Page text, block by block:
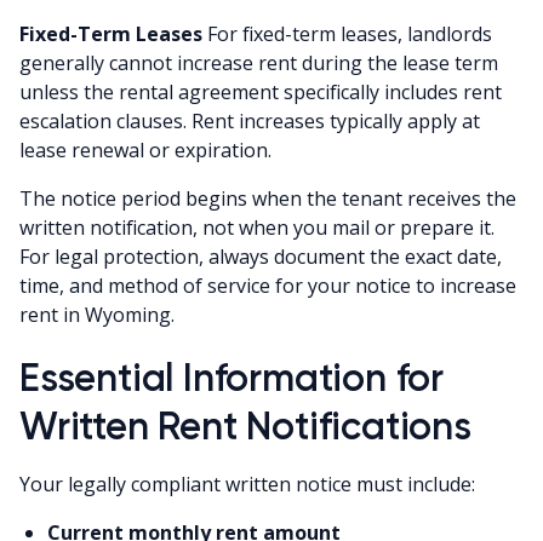
Fixed-Term Leases For fixed-term leases, landlords
generally cannot increase rent during the lease term
unless the rental agreement specifically includes rent
escalation clauses. Rent increases typically apply at
lease renewal or expiration.
The notice period begins when the tenant receives the
written notification, not when you mail or prepare it.
For legal protection, always document the exact date,
time, and method of service for your notice to increase
rent in Wyoming.
Essential Information for
Written Rent Notifications
Your legally compliant written notice must include:
Current monthly rent amount